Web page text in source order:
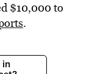
$10,000 to
.